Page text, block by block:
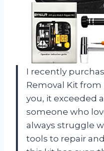
I recently
Removal Kit from
you, it exceeded
someone who
always struggle
tools to repair